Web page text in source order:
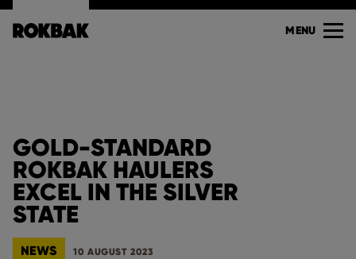
MENU
GOLD-STANDARD
ROKBAK HAULERS
EXCEL IN THE SILVER
STATE
NEWS 10 AUGUST 2023